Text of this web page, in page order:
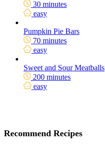
30 minutes
easy
Pumpkin Pie Bars
70 minutes
easy
Sweet and Sour Meatballs
200 minutes
easy
Recommend Recipes